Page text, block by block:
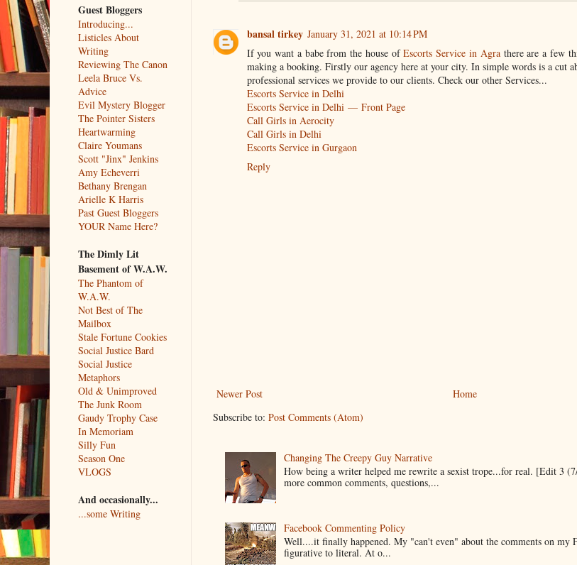
bansal tirkey January 31, 2021 at 10:14 PM
If you want a babe from the house ofEscorts Service in Agrathere are a few
making a booking. Firstly our agency here at your city. In simple words is a cut
professional services we provide to our clients. Check our other Services...
Escorts Service in Delhi
Escorts Service in Delhi — Front Page
Call Girls in Aerocity
Call Girls in Delhi
Escorts Service in Gurgaon
Reply
Newer Post
Home
Subscribe to: Post Comments (Atom)
Changing The Creepy Guy Narrative
How being a writer helped me rewrite a sexist trope...for real. [Edit 3
more common comments, questions,...
Facebook Commenting Policy
Well....it finally happened. My "can't even" about the comments on my
figurative to literal. At o...
Guest Bloggers
Introducing...
Listicles About
Writing
Reviewing The Canon
Leela Bruce Vs.
Advice
Evil Mystery Blogger
The Pointer Sisters
Heartwarming
Claire Youmans
Scott "Jinx" Jenkins
Amy Echeverri
Bethany Brengan
Arielle K Harris
Past Guest Bloggers
YOUR Name Here?
The Dimly Lit
Basement of W.A.W.
The Phantom of
W.A.W.
Not Best of The
Mailbox
Stale Fortune Cookies
Social Justice Bard
Social Justice
Metaphors
Old & Unimproved
The Junk Room
Gaudy Trophy Case
In Memoriam
Silly Fun
Season One
VLOGS
And occasionally...
...some Writing